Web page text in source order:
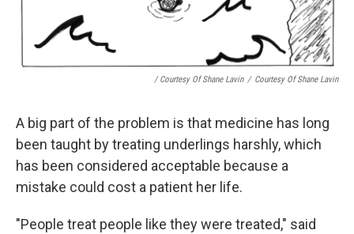
/ Courtesy Of Shane Lavin / Courtesy Of Shane Lavin
A big part of the problem is that medicine has long
been taught by treating underlings harshly, which
has been considered acceptable because a
mistake could cost a patient her life.
"People treat people like they were treated," said